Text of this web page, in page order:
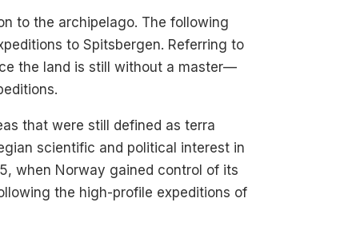
to the archipelago. The following
to Spitsbergen. Referring to
the land is still without a master—
that were still defined as terra
scientific and political interest in
when Norway gained control of its
the high-profile expeditions of